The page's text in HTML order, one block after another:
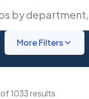
by department,
More Filters
1033 results